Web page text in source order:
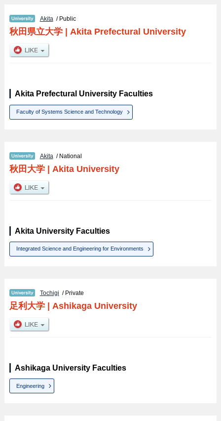
Akita/ Public
秋田県立大学| Akita Prefectural University
Akita Prefectural University Faculties
Faculty of Systems Science and Technology
Akita / National
秋田大学| Akita University
Akita University Faculties
Integrated Science and Engineering for Environments
Tochigi / Private
足利大学| Ashikaga University
Ashikaga University Faculties
Engineering